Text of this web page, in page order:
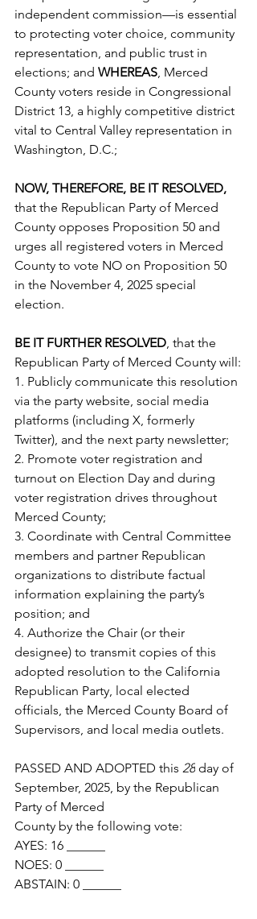
independent commission—is essential
to protecting voter choice, community
representation, and public trust in
elections; and WHEREAS , Merced
County voters reside in Congressional
District 13, a highly competitive district
vital to Central Valley representation in
Washington, D.C.;
NOW, THEREFORE, BE IT RESOLVED,
that the Republican Party of Merced
County opposes Proposition 50 and
urges all registered voters in Merced
County to vote NO on Proposition 50
in the November 4, 2025 special
election.
BE IT FURTHER RESOLVED , that the
Republican Party of Merced County will:
1. Publicly communicate this resolution
via the party website, social media
platforms (including X, formerly
Twitter), and the next party newsletter;
2. Promote voter registration and
turnout on Election Day and during
voter registration drives throughout
Merced County;
3. Coordinate with Central Committee
members and partner Republican
organizations to distribute factual
information explaining the party’s
position; and
4. Authorize the Chair (or their
designee) to transmit copies of this
adopted resolution to the California
Republican Party, local elected
officials, the Merced County Board of
Supervisors, and local media outlets.
PASSED AND ADOPTED this 28 day of
September, 2025, by the Republican
Party of Merced
County by the following vote:
AYES: 16 ______
NOES: 0 ______
ABSTAIN: 0 ______